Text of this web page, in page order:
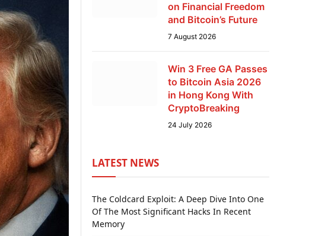
on Financial Freedom
and Bitcoin’s Future
7 August 2026
Win 3 Free GA Passes
to Bitcoin Asia 2026
in Hong Kong With
CryptoBreaking
24 July 2026
LATEST NEWS
The Coldcard Exploit: A Deep Dive Into One
Of The Most Significant Hacks In Recent
Memory